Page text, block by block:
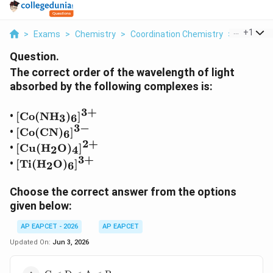
> Exams > Chemistry > Coordination Chemistry > The
+1
Question.
The correct order of the wavelength of light
absorbed by the following complexes is:
• [\mathrm{Co}
(\mathrm{NH}_3)_6]^{3+}
[Co(NH3)6]3+
• [\mathrm{Co}
(\mathrm{CN})_6]^{3-}
[Co(CN)6]3−
• [\mathrm{Cu}
(\mathrm{H}_2\mathrm{O})_4]^{2+}
[Cu(H2O)4]2+
• [\mathrm{Ti}
(\mathrm{H}_2\mathrm{O})_6]^{3+}
[Ti(H2O)6]3+
Choose the correct answer from the options
given below:
AP EAPCET - 2026
AP EAPCET
Updated On: Jun 3, 2026